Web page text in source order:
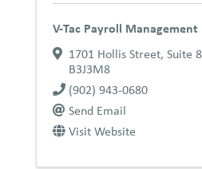
V-Tac Payroll Management
1701 Hollis Street, Suite
B3J3M8
(902) 943-0680
Send Email
Visit Website